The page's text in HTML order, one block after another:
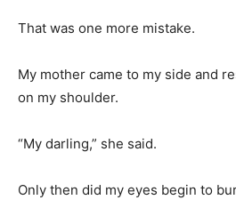
That was one more mistake.
My mother came to my side and
on my shoulder.
“My darling,” she said.
Only then did my eyes begin to